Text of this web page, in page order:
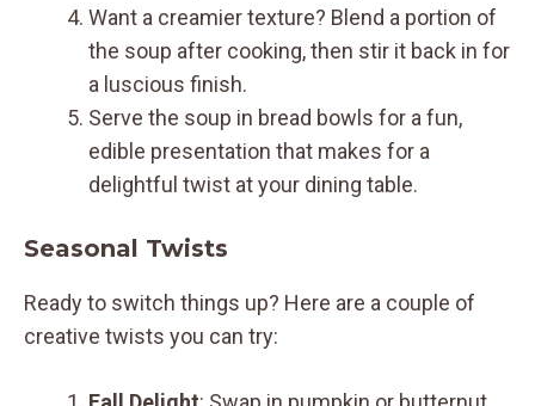
Want a creamier texture? Blend a portion of
the soup after cooking, then stir it back in for
a luscious finish.
Serve the soup in bread bowls for a fun,
edible presentation that makes for a
delightful twist at your dining table.
Seasonal Twists
Ready to switch things up? Here are a couple of
creative twists you can try: